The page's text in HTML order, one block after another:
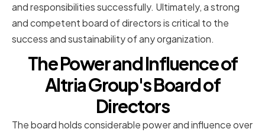
and responsibilities successfully. Ultimately, a strong
and competent board of directors is critical to the
success and sustainability of any organization.
The Power and Influence of
Altria Group's Board of
Directors
The board holds considerable power and influence over